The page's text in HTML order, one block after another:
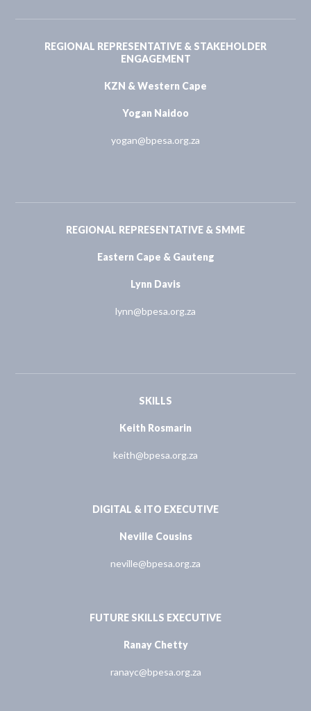
REGIONAL REPRESENTATIVE & STAKEHOLDER
ENGAGEMENT
KZN & Western Cape
Yogan Naidoo
yogan@bpesa.org.za
REGIONAL REPRESENTATIVE & SMME
Eastern Cape & Gauteng
Lynn Davis
lynn@bpesa.org.za
SKILLS
Keith Rosmarin
keith@bpesa.org.za
DIGITAL & ITO EXECUTIVE
Neville Cousins
neville@bpesa.org.za
FUTURE SKILLS EXECUTIVE
Ranay Chetty
ranayc@bpesa.org.za